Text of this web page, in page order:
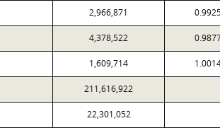
2,966,871
4,378,522
1,609,714
211,616,922
22,301,052